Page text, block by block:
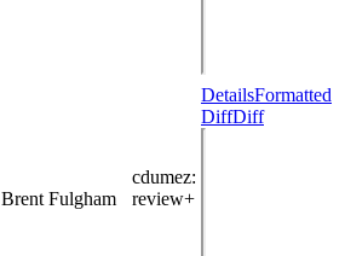
Brent Fulgham
cdumez:
review+
DetailsFormatted
DiffDiff